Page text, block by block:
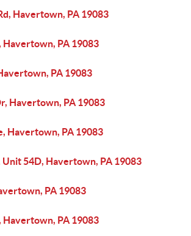
Havertown, PA 19083
Havertown, PA 19083
PA 19083
Havertown, PA 19083
Havertown, PA 19083
Unit 54D, Havertown, PA 19083
PA 19083
Havertown, PA 19083